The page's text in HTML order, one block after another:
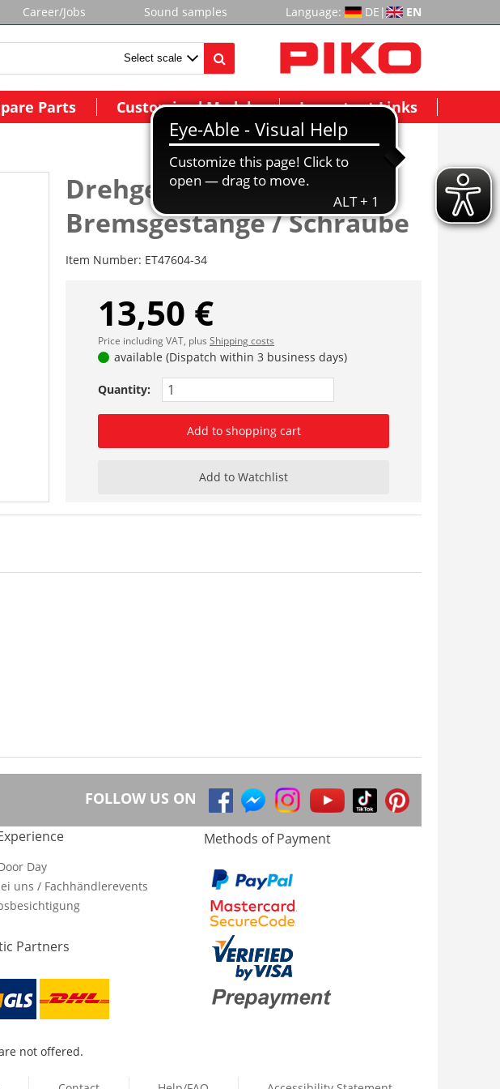
Career/Jobs Sound samples Language: DE | EN
Parts Customized Models Important Links
Drehgestell / 4x
Bremsgestänge / Schraube
Item Number: ET47604-34
13,50 €
Price including VAT, plus Shipping costs
available (Dispatch within 3 business days)
Quantity:
Add to shopping cart
Add to Watchlist
FOLLOW US ON
Day
uns / Fachhändlerevents
Partners
Methods of Payment
not offered.